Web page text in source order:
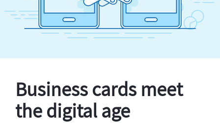
Business cards meet
the digital age